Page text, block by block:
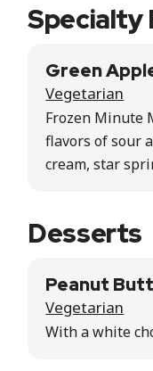
Specialty
Green
Vegetarian
Frozen Minute
flavors of sour
cream, star
Desserts
Peanut
Vegetarian
With a white